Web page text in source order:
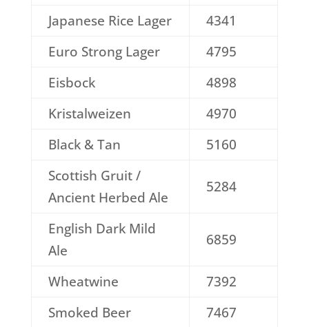
Japanese Rice Lager
4341
Euro Strong Lager
4795
Eisbock
4898
Kristalweizen
4970
Black & Tan
5160
Scottish Gruit /
Ancient Herbed Ale
5284
English Dark Mild
Ale
6859
Wheatwine
7392
Smoked Beer
7467